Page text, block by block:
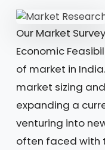
Our Market
Economic
of market in
market sizing
expanding a
venturing into
often faced with